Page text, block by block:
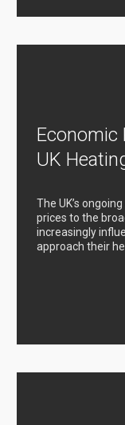
Economic
UK
The UK’s
prices to the
increasingly
approach their